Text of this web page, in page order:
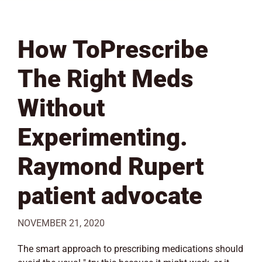
How ToPrescribe
The Right Meds
Without
Experimenting.
Raymond Rupert
patient advocate
NOVEMBER 21, 2020
The smart approach to prescribing medications should